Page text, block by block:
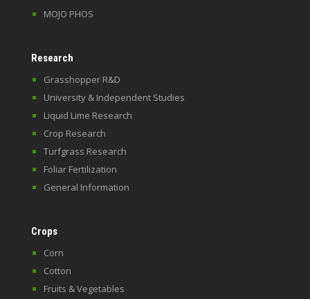
MOJO PHOS
Research
Grasshopper R&D
University & Independent Studies
Liquid Lime Research
Crop Research
Turfgrass Research
Foliar Fertilization
General Information
Crops
Corn
Cotton
Fruits & Vegetables